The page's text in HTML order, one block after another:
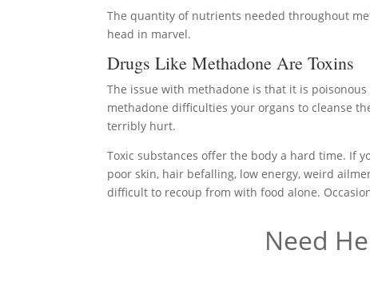
The quantity of nutrients needed throughout
head in marvel.
Drugs Like Methadone Are Toxins
The issue with methadone is that it is
methadone difficulties your organs to cleanse
terribly hurt.
Toxic substances offer the body a hard time. If
poor skin, hair befalling, low energy, weird
difficult to recoup from with food alone.
Need